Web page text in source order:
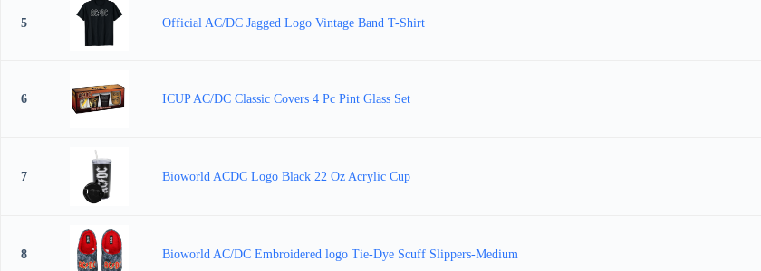
5 Official AC/DC Jagged Logo Vintage Band T-Shirt
6 ICUP AC/DC Classic Covers 4 Pc Pint Glass Set
7 Bioworld ACDC Logo Black 22 Oz Acrylic Cup
8 Bioworld AC/DC Embroidered logo Tie-Dye Scuff Slippers-Medium